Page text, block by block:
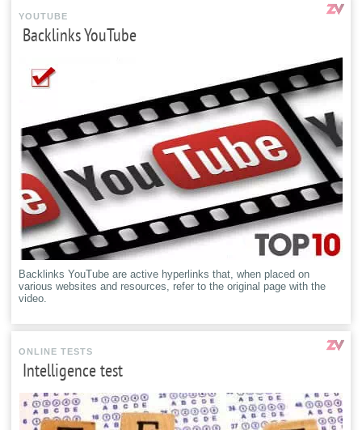
YOUTUBE
Backlinks YouTube
Backlinks YouTube are active hyperlinks that, when placed on
various websites and resources, refer to the original page with the
video.
ONLINE TESTS
Intelligence test